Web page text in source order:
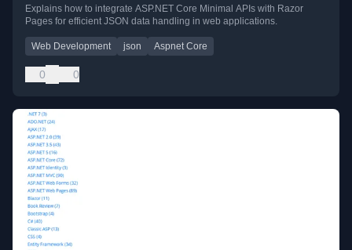
Explains how to integrate ASP.NET Core Minimal APIs with Razor
Pages for efficient JSON data handling in web applications.
Web Development json Aspnet Core
0 0